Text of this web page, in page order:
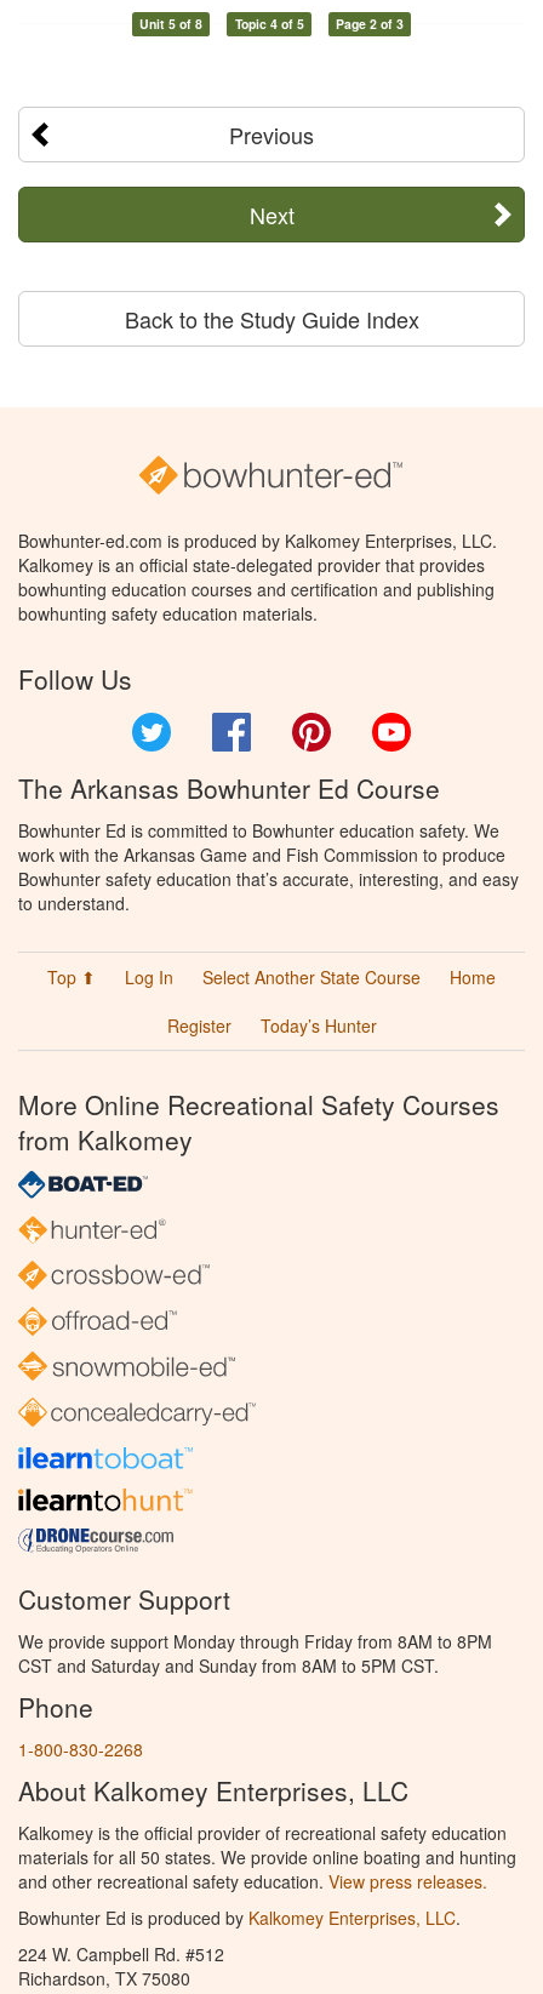
Unit 5 of 8 Topic 4 of 5 Page 2 of 3
Previous
Next
Back to the Study Guide Index
Bowhunter-ed.com is produced by Kalkomey Enterprises, LLC.
Kalkomey is an official state-delegated provider that provides
bowhunting education courses and certification and publishing
bowhunting safety education materials.
Follow Us
Facebook Pinterest
The Arkansas Bowhunter Ed Course
Bowhunter Ed is committed to Bowhunter education safety. We
work with the Arkansas Game and Fish Commission to produce
Bowhunter safety education that’s accurate, interesting, and easy
to understand.
Top ⬆ Log In Select Another State Course
Home
Register
Today’s Hunter
More Online Recreational Safety Courses
from Kalkomey
Customer Support
We provide support Monday through Friday from 8AM to 8PM
CST and Saturday and Sunday from 8AM to 5PM CST.
Phone
1-800-830-2268
About Kalkomey Enterprises, LLC
Kalkomey is the official provider of recreational safety education
materials for all 50 states. We provide online boating and hunting
and other recreational safety education. View press releases.
Bowhunter Ed is produced by Kalkomey Enterprises, LLC.
224 W. Campbell Rd. #512
Richardson, TX 75080